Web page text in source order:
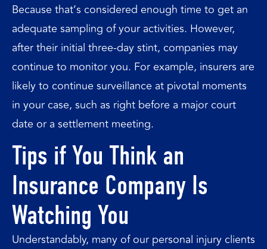
Because that’s considered enough time to get an
adequate sampling of your activities. However,
after their initial three-day stint, companies may
continue to monitor you. For example, insurers are
likely to continue surveillance at pivotal moments
in your case, such as right before a major court
date or a settlement meeting.
Tips if You Think an
Insurance Company Is
Watching You
Understandably, many of our personal injury clients